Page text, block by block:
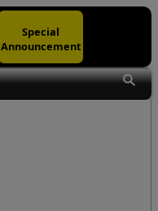
Special
Announcement